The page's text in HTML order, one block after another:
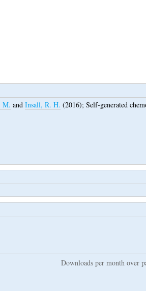
M. and Insall, R. H. (2016); Self-generated
Downloads per month over